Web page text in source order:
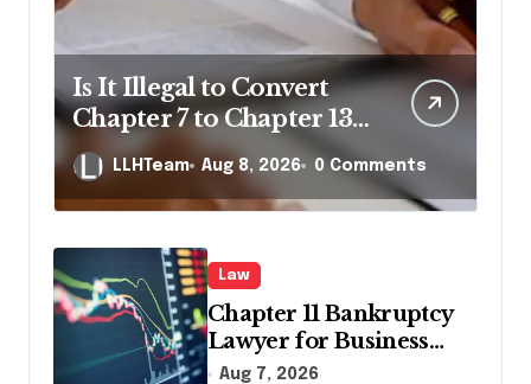
Is It Illegal to Convert
Chapter 7 to Chapter 13
in Pennsylvania?
LLHTeam Aug 8, 2026 0 Comments
Law
Chapter 11 Bankruptcy
Lawyer for Business
Debt Relief
Aug 7, 2026